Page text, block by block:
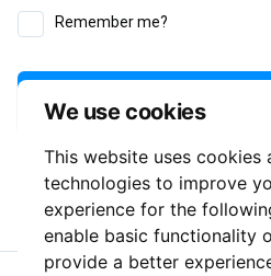
We use cookies
This website uses cookies
technologies to improve
experience for the
enable basic functionality
provide a better
Remember me?
or